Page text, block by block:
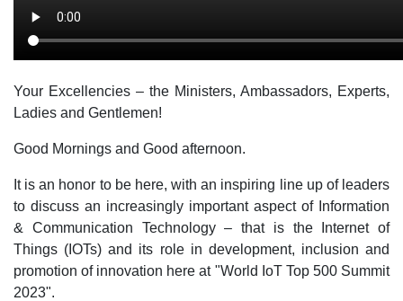
Your Excellencies – the Ministers, Ambassadors, Experts,
Ladies and Gentlemen!
Good Mornings and Good afternoon.
It is an honor to be here, with an inspiring line up of leaders
to discuss an increasingly important aspect of Information
& Communication Technology – that is the Internet of
Things (IOTs) and its role in development, inclusion and
promotion of innovation here at "World IoT Top 500 Summit
2023".